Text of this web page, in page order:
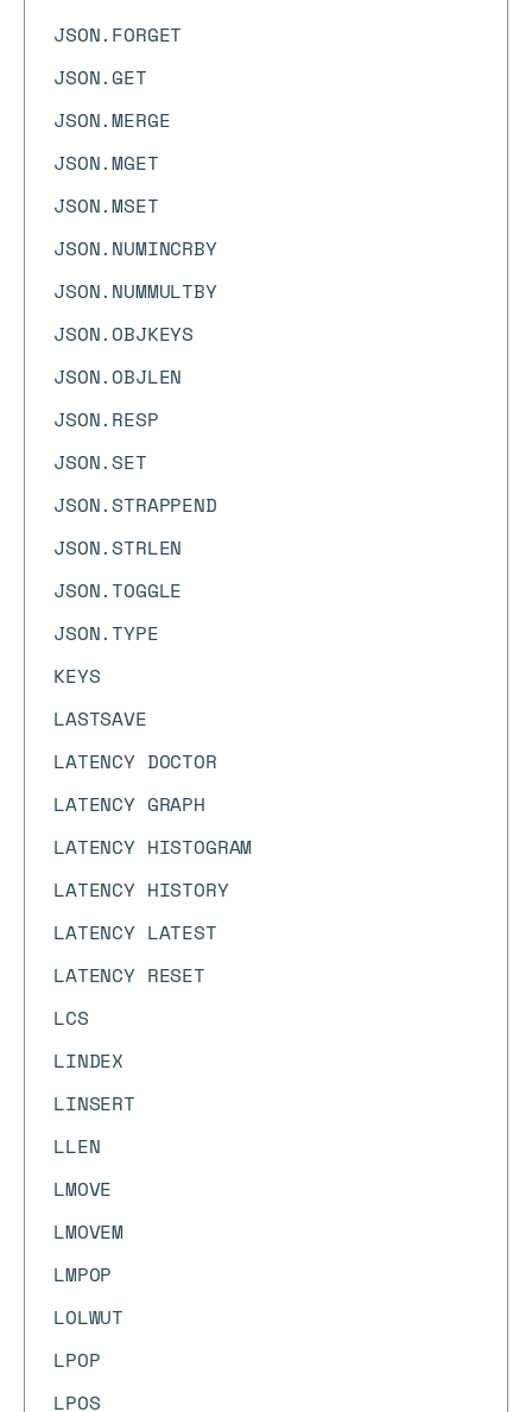
JSON.FORGET
JSON.GET
JSON.MERGE
JSON.MGET
JSON.MSET
JSON.NUMINCRBY
JSON.NUMMULTBY
JSON.OBJKEYS
JSON.OBJLEN
JSON.RESP
JSON.SET
JSON.STRAPPEND
JSON.STRLEN
JSON.TOGGLE
JSON.TYPE
KEYS
LASTSAVE
LATENCY DOCTOR
LATENCY GRAPH
LATENCY HISTOGRAM
LATENCY HISTORY
LATENCY LATEST
LATENCY RESET
LCS
LINDEX
LINSERT
LLEN
LMOVE
LMOVEM
LMPOP
LOLWUT
LPOP
LPOS